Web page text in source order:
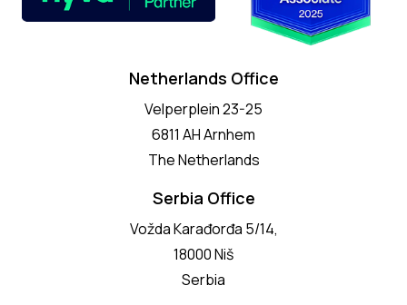
Netherlands Office
Velperplein 23-25
6811 AH Arnhem
The Netherlands
Serbia Office
Vožda Karađorđa 5/14,
18000 Niš
Serbia